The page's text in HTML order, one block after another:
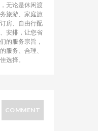
无论是休闲渡
旅游、家庭旅
房、自由行配
安排，让您省
的服务宗旨，
服务、合理、
选择。
COMMENT